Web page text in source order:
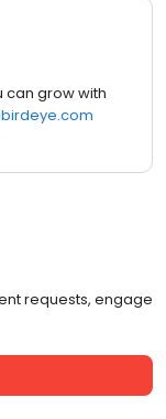
can grow with
requests, engage